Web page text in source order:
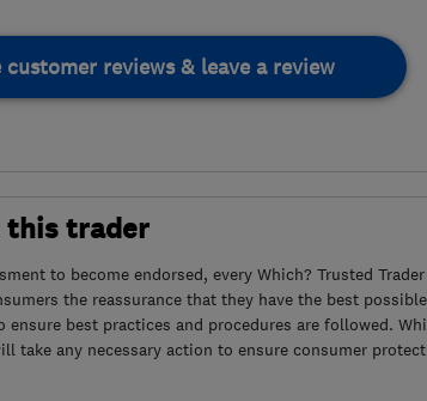
customer reviews & leave a review
this trader
to become endorsed, every Which? Trusted
the reassurance that they have the best
ensure best practices and procedures are followed.
take any necessary action to ensure consumer